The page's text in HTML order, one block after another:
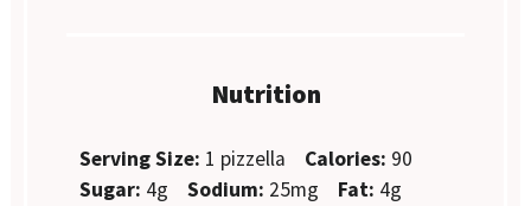
Nutrition
Serving Size: 1 pizzella Calories: 90
Sugar: 4g Sodium: 25mg Fat: 4g